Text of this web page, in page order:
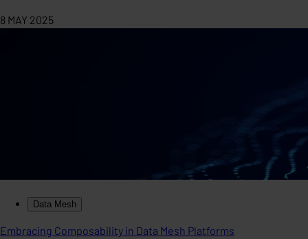
8 MAY 2025
Data Mesh
Embracing Composability in Data Mesh Platforms